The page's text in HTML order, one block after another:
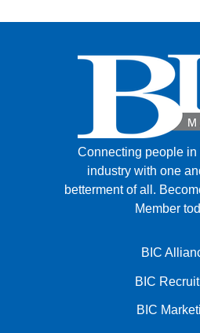
Connecting people in
industry with one
betterment of all.
Member
BIC
BIC
BIC